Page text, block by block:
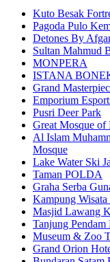
Kuto Besak
Pagoda Pulo
Detones By
Sultan Mahmud
MONPERA
ISTANA
Grand
Emporium
Pusri Deer Park
Great Mosque of
Al Islam
Mosque
Lake Water Ski
Taman POLDA
Graha Serba
Kampung
Masjid Lawang
Tanjung Pendam
Museum & Zoo
Grand Orion